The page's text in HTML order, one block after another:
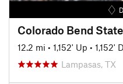
Colorado Bend
12.2 mi • 1,152' Up • 1,152'
Lampasas, TX